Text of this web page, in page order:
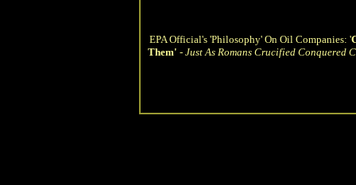
EPA Official's 'Philosophy' On Oil Companies: '
Them' - Just As Romans Crucified Conquered